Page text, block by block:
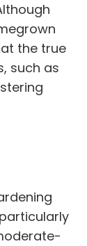
the true
such as